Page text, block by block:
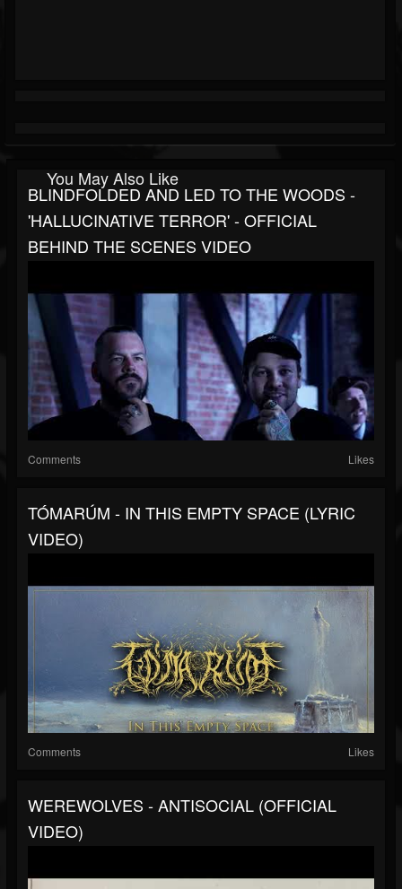
You May Also Like
BLINDFOLDED AND LED TO THE WOODS -
'HALLUCINATIVE TERROR' - OFFICIAL
BEHIND THE SCENES VIDEO
Comments Likes
TÓMARÚM - IN THIS EMPTY SPACE (LYRIC
VIDEO)
Comments Likes
WEREWOLVES - ANTISOCIAL (OFFICIAL
VIDEO)